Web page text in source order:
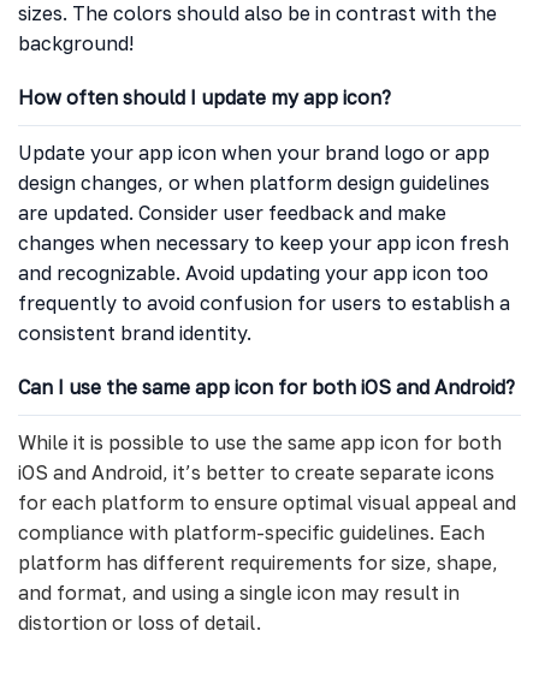
sizes. The colors should also be in contrast with the
background!
How often should I update my app icon?
Update your app icon when your brand logo or app
design changes, or when platform design guidelines
are updated. Consider user feedback and make
changes when necessary to keep your app icon fresh
and recognizable. Avoid updating your app icon too
frequently to avoid confusion for users to establish a
consistent brand identity.
Can I use the same app icon for both iOS and Android?
While it is possible to use the same app icon for both
iOS and Android, it’s better to create separate icons
for each platform to ensure optimal visual appeal and
compliance with platform-specific guidelines. Each
platform has different requirements for size, shape,
and format, and using a single icon may result in
distortion or loss of detail.